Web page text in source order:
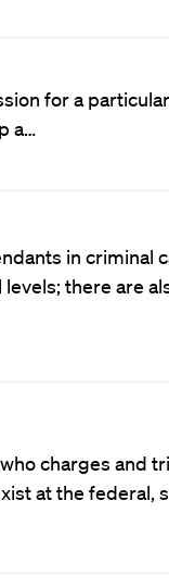
for a
a…
in criminal
there are
charges and
at the federal,